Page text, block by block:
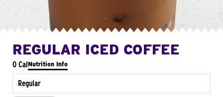
REGULAR ICED COFFEE
0 CalNutrition Info
Regular